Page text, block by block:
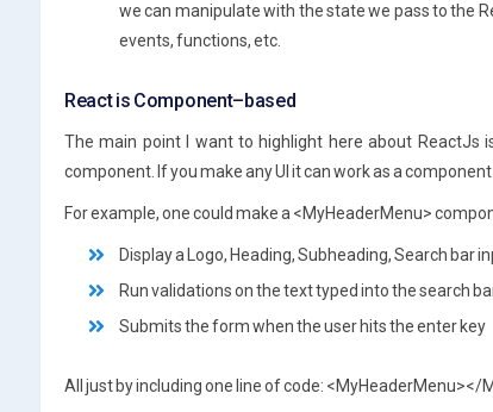
we can manipulate with the state we pass to the
events, functions, etc.
React is Component–based
The main point I want to highlight here about ReactJs
component. If you make any UI it can work as a
For example, one could make a <MyHeaderMenu>
Display a Logo, Heading, Subheading, Search bar
Run validations on the text typed into the search
Submits the form when the user hits the enter key
All just by including one line of code: <MyHeaderMenu></